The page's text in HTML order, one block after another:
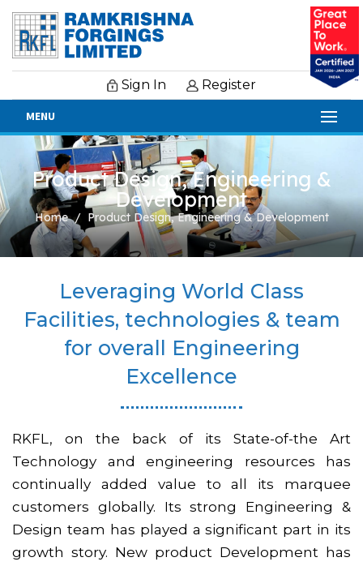
Sign In Register
MENU
Product Design, Engineering &
Development
Home Product Design, Engineering & Development
Leveraging World Class
Facilities, technologies & team
for overall Engineering
Excellence
RKFL, on the back of its State-of-the Art
Technology and engineering resources has
continually added value to all its marquee
customers globally. Its strong Engineering &
Design team has played a significant part in its
growth story. New product Development has